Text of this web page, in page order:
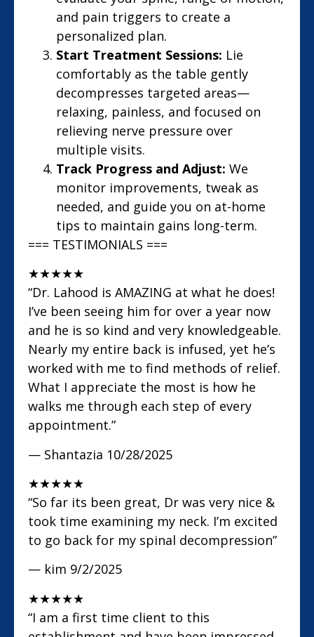
and pain triggers to create a
personalized plan.
Start Treatment Sessions: Lie
comfortably as the table gently
decompresses targeted areas—
relaxing, painless, and focused on
relieving nerve pressure over
multiple visits.
Track Progress and Adjust: We
monitor improvements, tweak as
needed, and guide you on at-home
tips to maintain gains long-term.
=== TESTIMONIALS ===
★★★★★
“Dr. Lahood is AMAZING at what he does!
I’ve been seeing him for over a year now
and he is so kind and very knowledgeable.
Nearly my entire back is infused, yet he’s
worked with me to find methods of relief.
What I appreciate the most is how he
walks me through each step of every
appointment.”
— Shantazia 10/28/2025
★★★★★
“So far its been great, Dr was very nice &
took time examining my neck. I’m excited
to go back for my spinal decompression”
— kim 9/2/2025
★★★★★
“I am a first time client to this